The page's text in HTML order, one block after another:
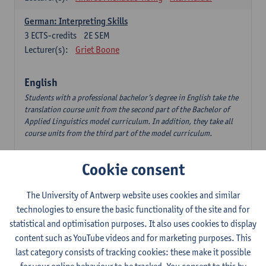
German: Interpreting Skills
2E SEM
3 ECTS-credits
Lecturer(s):
Griet Boone
English
Students with a professional bachelor’s degree in English take the
translation course unit from the second part of the Bachelor of
Applied Linguistics model curriculum. In addition, they take all
course units from the third part of the model curriculum.
1E/2E SEM
The Outsider in Global Anglophone Literature
2E SEM
3ECTS-credits
Lecturer(s):
Li Lin Marilize Pretorius
Communication in English 3: Advanced Text Production for
Cookie consent
The University of Antwerp website uses cookies and similar
technologies to ensure the basic functionality of the site and for
statistical and optimisation purposes. It also uses cookies to display
content such as YouTube videos and for marketing purposes. This
last category consists of tracking cookies: these make it possible